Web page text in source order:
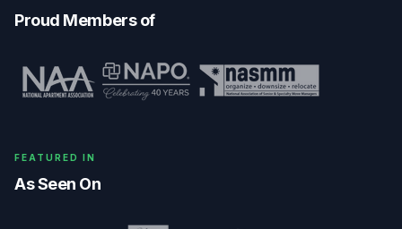
Proud Members of
FEATURED IN
As Seen On